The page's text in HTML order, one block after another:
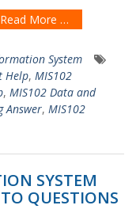
Read More …
System
Help, MIS102
, MIS102 Data and
Answer, MIS102
SYSTEM
QUESTIONS